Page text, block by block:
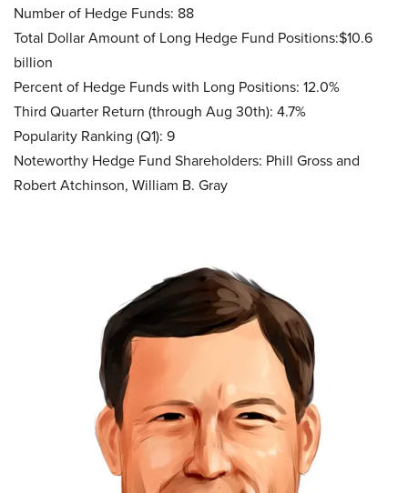
Number of Hedge Funds: 88
Total Dollar Amount of Long Hedge Fund Positions:$10.6
billion
Percent of Hedge Funds with Long Positions: 12.0%
Third Quarter Return (through Aug 30th): 4.7%
Popularity Ranking (Q1): 9
Noteworthy Hedge Fund Shareholders: Phill Gross and
Robert Atchinson, William B. Gray